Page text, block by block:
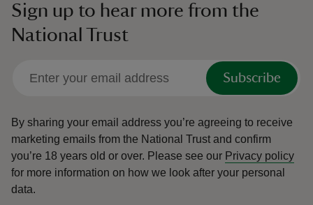
Sign up to hear more from the
National Trust
Subscribe
By sharing your email address you’re agreeing to receive
marketing emails from the National Trust and confirm
you’re 18 years old or over. Please see our Privacy policy
for more information on how we look after your personal
data.